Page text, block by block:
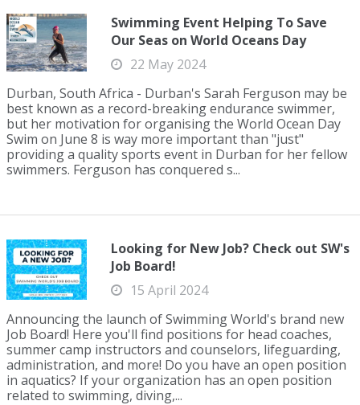
Swimming Event Helping To Save
Our Seas on World Oceans Day
22 May 2024
Durban, South Africa - Durban's Sarah Ferguson may be
best known as a record-breaking endurance swimmer,
but her motivation for organising the World Ocean Day
Swim on June 8 is way more important than "just"
providing a quality sports event in Durban for her fellow
swimmers. Ferguson has conquered s...
Looking for New Job? Check out SW's
Job Board!
15 April 2024
Announcing the launch of Swimming World's brand new
Job Board! Here you'll find positions for head coaches,
summer camp instructors and counselors, lifeguarding,
administration, and more! Do you have an open position
in aquatics? If your organization has an open position
related to swimming, diving,...